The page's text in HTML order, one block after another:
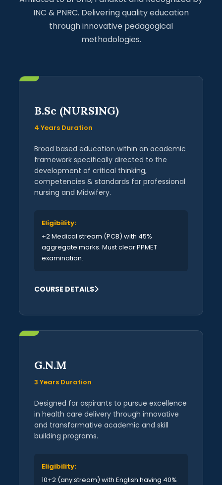
INC & PNRC. Delivering quality education
through innovative pedagogical
methodologies.
B.Sc (NURSING)
4 Years Duration
Broad based education within an academic
framework specifically directed to the
development of critical thinking,
competencies & standards for professional
nursing and Midwifery.
Eligibility:
+2 Medical stream (PCB) with 45%
aggregate marks. Must clear PPMET
examination.
COURSE DETAILS
G.N.M
3 Years Duration
Designed for aspirants to pursue excellence
in health care delivery through innovative
and transformative academic and skill
building programs.
Eligibility:
10+2 (any stream) with English having 40%